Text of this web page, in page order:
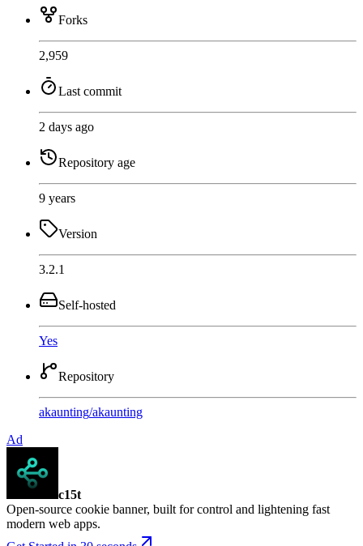
Forks
2,959
Last commit
2 days ago
Repository age
9 years
Version
3.2.1
Self-hosted
Yes
Repository
akaunting/akaunting
Ad
c15t
Open-source cookie banner, built for control and lightening fast
modern web apps.